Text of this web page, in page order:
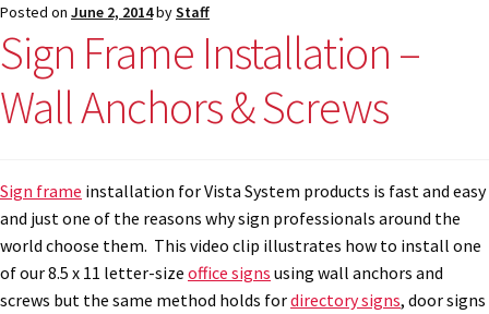
Shop
Square Clear ADA Lens SCP
Square Collection Hallway Frames SCP
Posted on June 2, 2014byStaff
Sign Frame Installation –
Wall Anchors & Screws
Sign frame installation for Vista System products is fast and easy
and just one of the reasons why sign professionals around the
world choose them. This video clip illustrates how to install one
of our 8.5 x 11 letter-size office signs using wall anchors and
screws but the same method holds fordirectory signs, door signs